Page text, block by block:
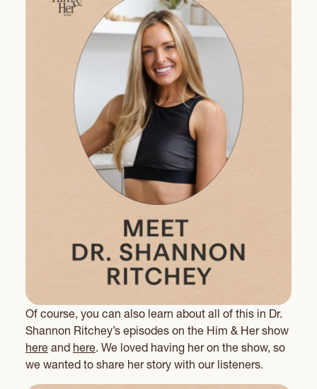
Of course, you can also learn about all of this in Dr.
Shannon Ritchey’s episodes on the Him & Her show
here and here. We loved having her on the show, so
we wanted to share her story with our listeners.